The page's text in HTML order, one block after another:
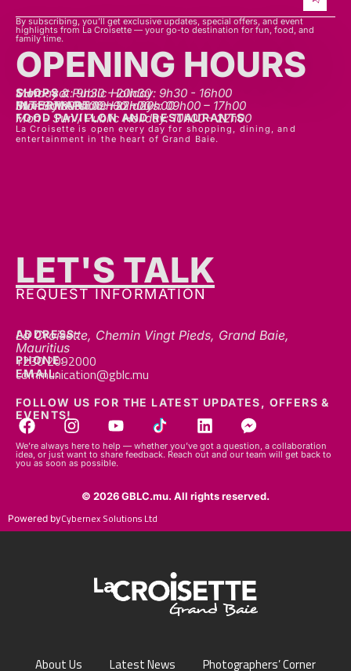
highlights from La Croisette — your go-to destination for fun, food, and
family time.
OPENING HOURS
SHOPS
Mon - sat: 9h30 - 20h30
Sunday & Public Holiday: 9h30 - 16h00
INTERMART
Mon - Thurs: 09h00 – 20h00
Fri - Sat: 09h00 – 22h00
Sunday & Public Holidays: 09h00 – 17h00
FOOD PAVILLON AND RESTAURANTS
Mon - Sun / Public Holiday: 10h00 - 22h00
La Croisette is open every day for shopping, dining, and
entertainment in the heart of Grand Baie.
LET'S TALK
GET IN TOUCH
REQUEST INFORMATION
Mauritius
PHONE:
+230 2092000
EMAIL:
communication@gblc.mu
FOLLOW US FOR THE LATEST UPDATES, OFFERS &
EVENTS!
We’re always here to help — whether you’ve got a question, a collaboration
idea, or just want to share feedback. Reach out and our team will get back to
you as soon as possible.
Cybernex Solutions Ltd